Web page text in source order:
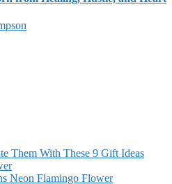
Them With These 9 Gift Ideas
Neon Flamingo Flower